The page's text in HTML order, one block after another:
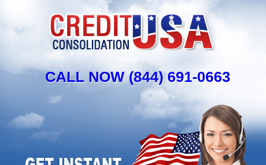
CALL NOW (844) 691-0663